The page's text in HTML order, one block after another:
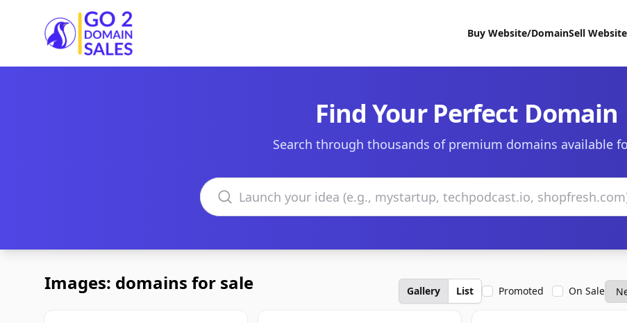
Go2DomainSales
Buy Website/DomainSell
Find Your Perfect Domain
Search through thousands of premium domains available
Search domains
Images: domains for sale Gallery List Promoted On Sale